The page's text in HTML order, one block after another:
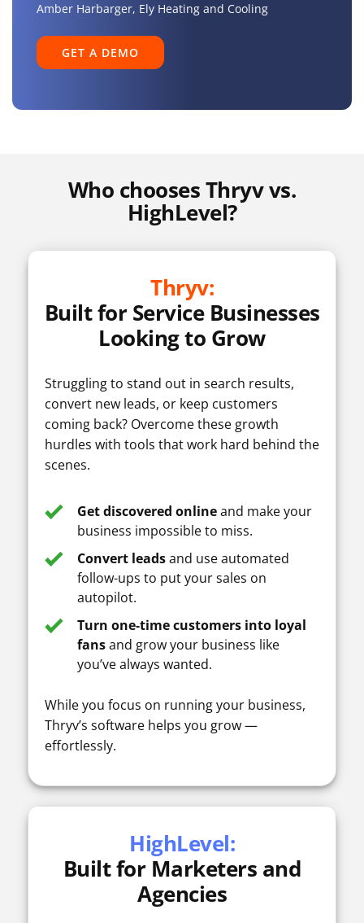
Booking
Call Tracking
AI Assistant
Call Recording
Feature comparison based on publicly available information as of
October 9, 2025.
Amber Harbarger, Ely Heating and Cooling
GET A DEMO
Who chooses Thryv vs.
HighLevel?
Thryv:
Built for Service Businesses
Looking to Grow
Struggling to stand out in search results,
convert new leads, or keep customers
coming back? Overcome these growth
hurdles with tools that work hard behind the
scenes.
Get discovered onlineand make your
business impossible to miss.
Convert leadsand use automated
follow-ups to put your sales on
autopilot.
Turn one-time customers into loyal
fansand grow your business like
you’ve always wanted.
While you focus on running your business,
Thryv’s software helps you grow —
effortlessly.
HighLevel:
Built for Marketers and
Agencies